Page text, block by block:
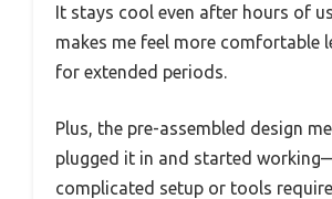
It stays cool even after hours of
makes me feel more comfortable
for extended periods.
Plus, the pre-assembled design
plugged it in and started
complicated setup or tools